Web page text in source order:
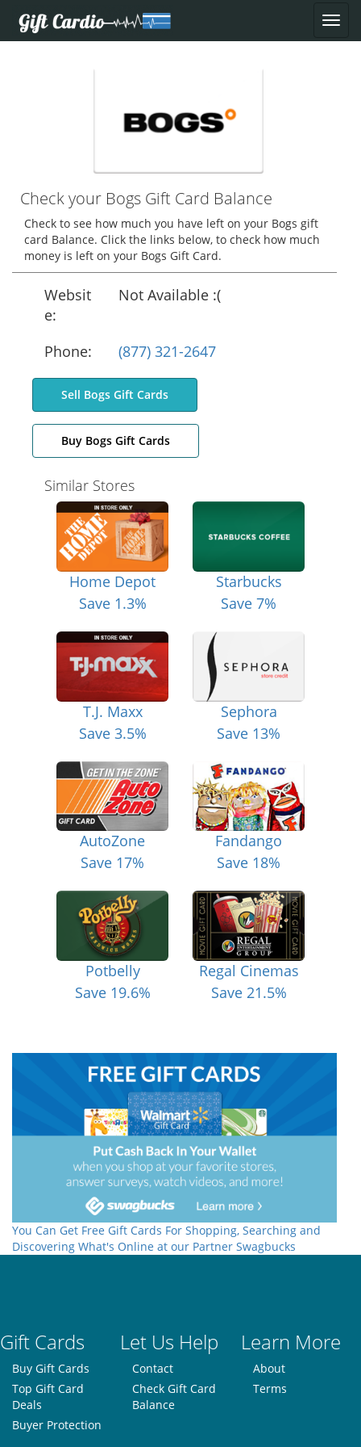
Check your Bogs Gift Card Balance
Check to see how much you have left on your Bogs gift
card Balance. Click the links below, to check how much
money is left on your Bogs Gift Card.
Websit
e:
Not Available :(
Phone: (877) 321-2647
Sell Bogs Gift Cards
Buy Bogs Gift Cards
Similar Stores
Home Depot
Save 1.3%
Starbucks
Save 7%
T.J. Maxx
Save 3.5%
Sephora
Save 13%
AutoZone
Save 17%
Fandango
Save 18%
Potbelly
Save 19.6%
Regal Cinemas
Save 21.5%
You Can Get Free Gift Cards For Shopping, Searching and
Discovering What's Online at our Partner Swagbucks
Gift Cards Let Us Help Learn More
Buy Gift Cards
Top Gift Card
Deals
Buyer Protection
Contact
Check Gift Card
Balance
About
Terms